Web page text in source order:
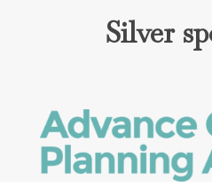
Silver